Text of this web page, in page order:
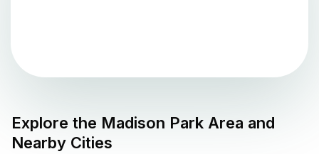
Explore the Madison Park Area and
Nearby Cities